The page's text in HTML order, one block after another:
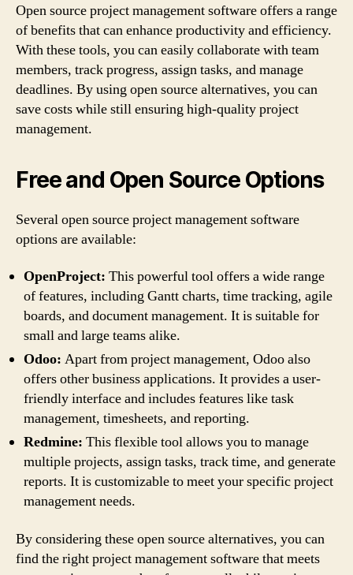
Open source project management software offers a range
of benefits that can enhance productivity and efficiency.
With these tools, you can easily collaborate with team
members, track progress, assign tasks, and manage
deadlines. By using open source alternatives, you can
save costs while still ensuring high-quality project
management.
Free and Open Source Options
Several open source project management software
options are available:
OpenProject: This powerful tool offers a wide range
of features, including Gantt charts, time tracking, agile
boards, and document management. It is suitable for
small and large teams alike.
Odoo: Apart from project management, Odoo also
offers other business applications. It provides a user-
friendly interface and includes features like task
management, timesheets, and reporting.
Redmine: This flexible tool allows you to manage
multiple projects, assign tasks, track time, and generate
reports. It is customizable to meet your specific project
management needs.
By considering these open source alternatives, you can
find the right project management software that meets